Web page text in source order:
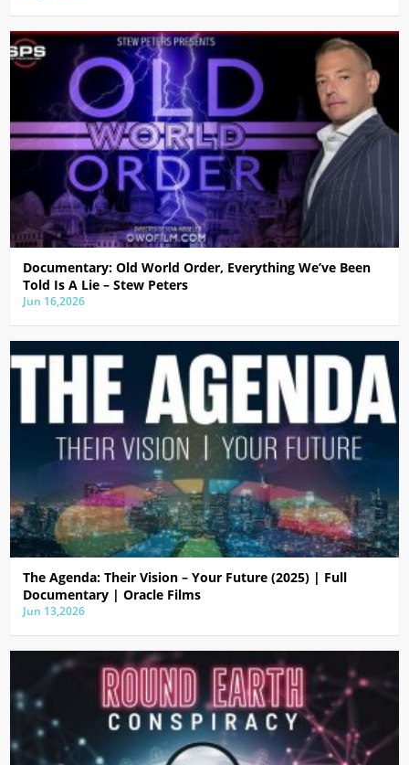
Documentary: Old World Order, Everything We’ve Been
Told Is A Lie – Stew Peters
Jun 16,2026
The Agenda: Their Vision – Your Future (2025) | Full
Documentary | Oracle Films
Jun 13,2026